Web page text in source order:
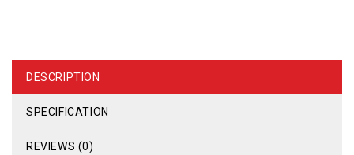
DESCRIPTION
SPECIFICATION
REVIEWS (0)